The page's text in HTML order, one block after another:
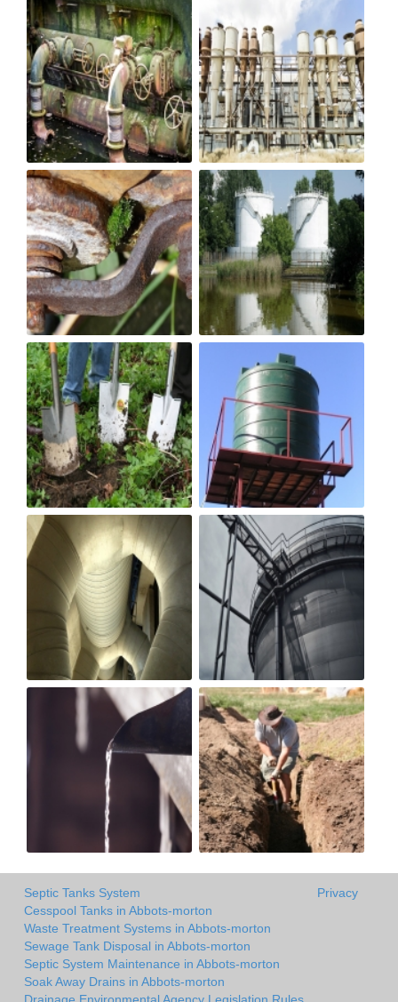
Septic Tanks System
Cesspool Tanks in Abbots-morton
Waste Treatment Systems in Abbots-morton
Sewage Tank Disposal in Abbots-morton
Septic System Maintenance in Abbots-morton
Soak Away Drains in Abbots-morton
Privacy